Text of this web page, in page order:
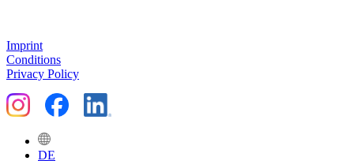
Imprint
Conditions
Privacy Policy
DE